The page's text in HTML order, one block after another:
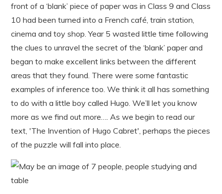
front of a ‘blank’ piece of paper was in Class 9 and Class
10 had been turned into a French café, train station,
cinema and toy shop. Year 5 wasted little time following
the clues to unravel the secret of the ‘blank’ paper and
began to make excellent links between the different
areas that they found. There were some fantastic
examples of inference too. We think it all has something
to do with a little boy called Hugo. We’ll let you know
more as we find out more…. As we begin to read our
text, 'The Invention of Hugo Cabret', perhaps the pieces
of the puzzle will fall into place.